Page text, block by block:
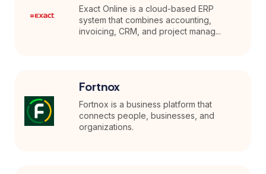
Exact Online is a cloud-based ERP
system that combines accounting,
invoicing, CRM, and project manag...
Fortnox
Fortnox is a business platform that
connects people, businesses, and
organizations.